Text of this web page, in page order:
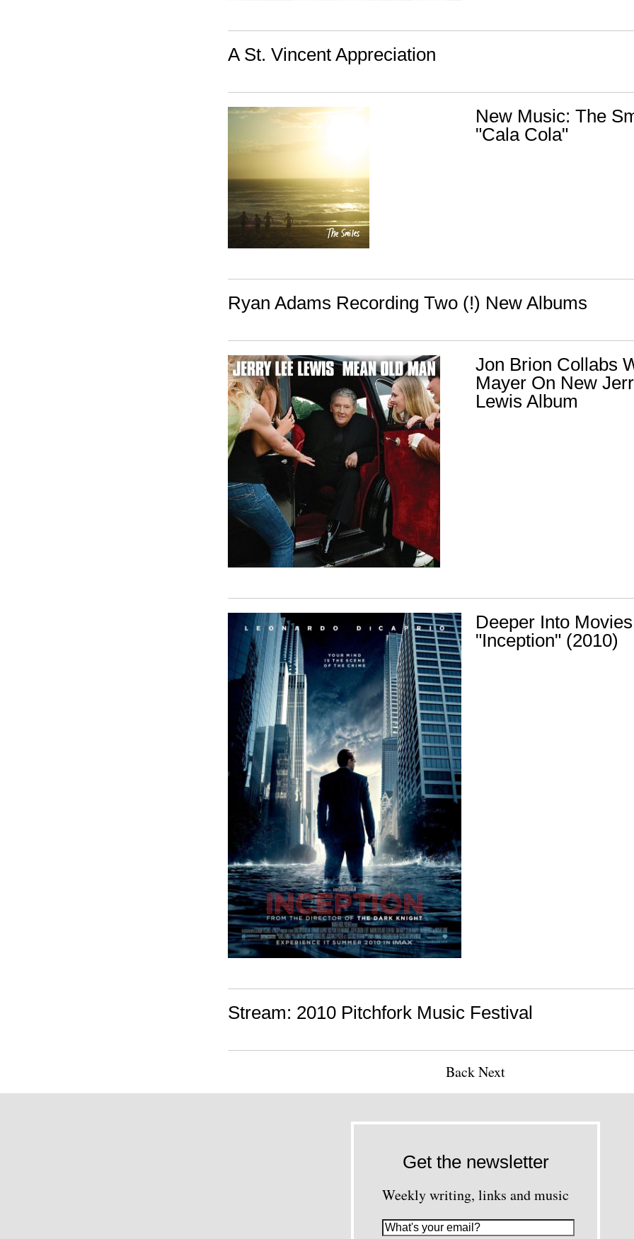
A St. Vincent Appreciation
New Music: The
"Cala Cola"
Ryan Adams Recording Two (!) New Albums
Jon Brion Collabs
Mayer On New
Lewis Album
Deeper Into
"Inception" (2010)
Stream: 2010 Pitchfork Music Festival
BackNext
Get the newsletter
Weekly writing, links and music